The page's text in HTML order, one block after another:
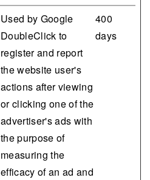
Used by Google
DoubleClick to
register and report
the website user's
actions after viewing
or clicking one of the
advertiser's ads with
the purpose of
measuring the
efficacy of an ad and
400
days